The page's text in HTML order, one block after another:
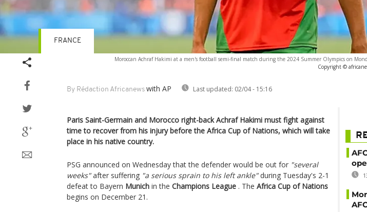
Moroccan Achraf Hakimi at a men's football semi-final match during the 2024 Summer Olympics on
Copyright ©
By Rédaction Africanews with AP Last updated: 02/04 - 15:16
FRANCE
Paris Saint-Germain and Morocco right-back Achraf Hakimi must fight against
time to recover from his injury before the Africa Cup of Nations, which will take
place in his native country.
PSG announced on Wednesday that the defender would be out for "several
weeks"after suffering "a serious sprain to his left ankle"during Tuesday's 2-1
defeat to Bayern Munich in the Champions League . The Africa Cup of Nations
begins on December 21.